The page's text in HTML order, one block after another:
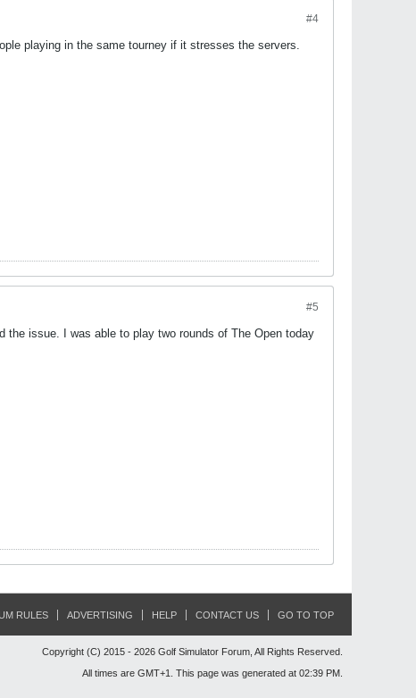
#4
playing in the same tourney if it stresses the servers.
#5
the issue. I was able to play two rounds of The Open today
RULES ADVERTISING HELP CONTACT US GO TO TOP
Copyright (C) 2015 - 2026 Golf Simulator Forum, All Rights Reserved.
All times are GMT+1. This page was generated at 02:39 PM.